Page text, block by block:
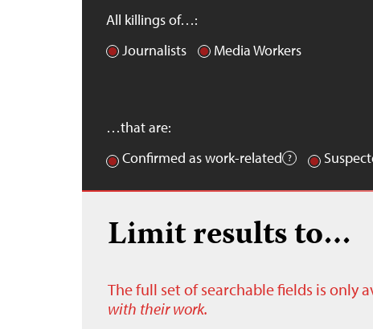
All killings of…:
Journalists
Media Workers
…that are:
Confirmed as work-related
Limit results to…
The full set of searchable fields is only
with their work.